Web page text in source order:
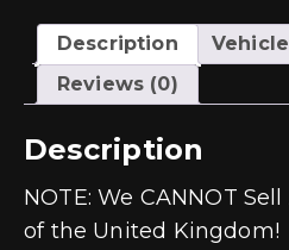
3
quantity
Description
Reviews (0)
Description
NOTE: We CANNOT
of the United Kingdom!